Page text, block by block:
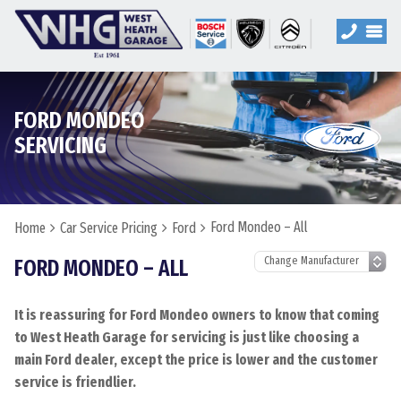
FORD MONDEO
SERVICING
Home Car Service Pricing Ford Ford Mondeo – All
FORD MONDEO – ALL
It is reassuring for Ford Mondeo owners to know that coming
to West Heath Garage for servicing is just like choosing a
main Ford dealer, except the price is lower and the customer
service is friendlier.